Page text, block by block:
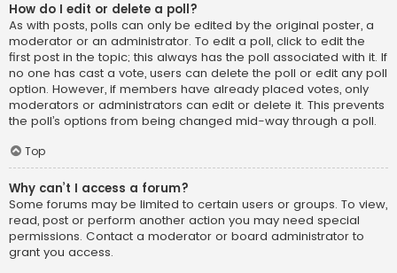
How do I edit or delete a poll?
As with posts, polls can only be edited by the original poster, a
moderator or an administrator. To edit a poll, click to edit the
first post in the topic; this always has the poll associated with it. If
no one has cast a vote, users can delete the poll or edit any poll
option. However, if members have already placed votes, only
moderators or administrators can edit or delete it. This prevents
the poll’s options from being changed mid-way through a poll.
Top
Why can’t I access a forum?
Some forums may be limited to certain users or groups. To view,
read, post or perform another action you may need special
permissions. Contact a moderator or board administrator to
grant you access.